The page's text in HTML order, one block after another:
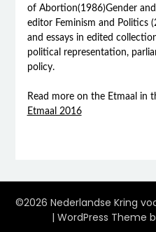
of Abortion(1986)Gender
editor Feminism and Politics
and essays in edited
political representation,
policy.
Read more on the Etmaal in
Etmaal 2016
©2026 Nederlandse Kring
| WordPress Theme